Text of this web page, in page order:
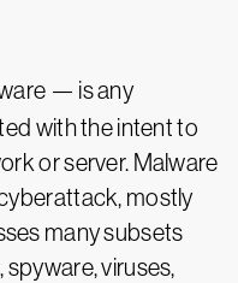
— is any
with the intent to
or server. Malware
mostly
many subsets
viruses,